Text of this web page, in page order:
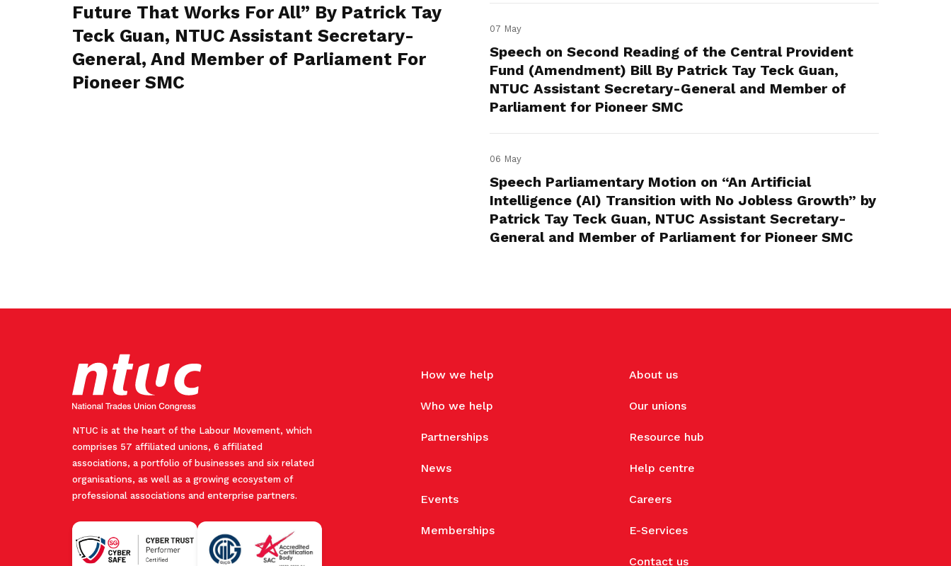
Future That Works For All” By Patrick Tay
Teck Guan, NTUC Assistant Secretary-
General, And Member of Parliament For
Pioneer SMC
07 May
Speech on Second Reading of the Central Provident
Fund (Amendment) Bill By Patrick Tay Teck Guan,
NTUC Assistant Secretary-General and Member of
Parliament for Pioneer SMC
06 May
Speech Parliamentary Motion on “An Artificial
Intelligence (AI) Transition with No Jobless Growth” by
Patrick Tay Teck Guan, NTUC Assistant Secretary-
General and Member of Parliament for Pioneer SMC
NTUC is at the heart of the Labour Movement, which
comprises 57 affiliated unions, 6 affiliated
associations, a portfolio of businesses and six related
organisations, as well as a growing ecosystem of
professional associations and enterprise partners.
How we help
Who we help
Partnerships
News
Events
Memberships
About us
Our unions
Resource hub
Help centre
Careers
E-Services
Contact us